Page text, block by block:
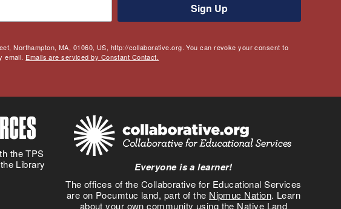
Northampton, MA, 01060, US, http://collaborative.org. You can revoke your consent to
email. Emails are serviced by Constant Contact.
Sign Up
the TPS
Library
Everyone is a learner!
The offices of the Collaborative for Educational Services
are on Pocumtuc land, part of the Nipmuc Nation. Learn
about your own community using the Native Land